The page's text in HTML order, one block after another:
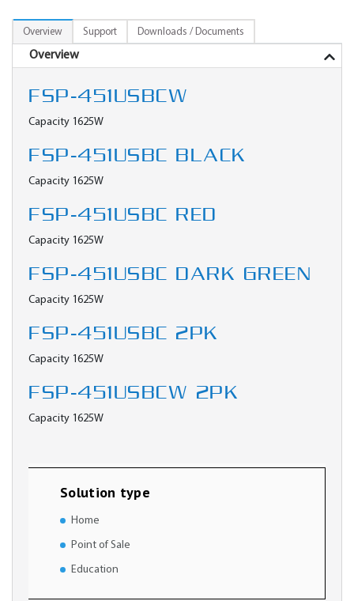
Overview Support Downloads / Documents
Overview
FSP-451USBCW
Capacity 1625W
FSP-451USBC BLACK
Capacity 1625W
FSP-451USBC RED
Capacity 1625W
FSP-451USBC DARK GREEN
Capacity 1625W
FSP-451USBC 2PK
Capacity 1625W
FSP-451USBCW 2PK
Capacity 1625W
Solution type
Home
Point of Sale
Education